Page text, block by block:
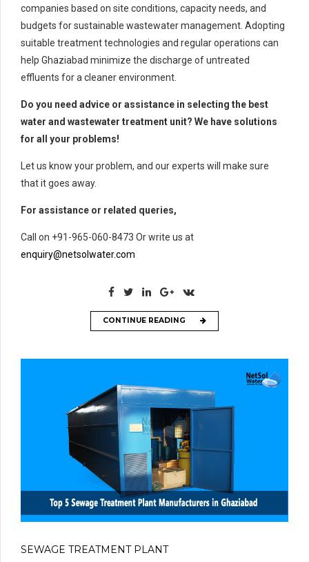
companies based on site conditions, capacity needs, and
budgets for sustainable wastewater management. Adopting
suitable treatment technologies and regular operations can
help Ghaziabad minimize the discharge of untreated
effluents for a cleaner environment.
Do you need advice or assistance in selecting the best
water and wastewater treatment unit? We have solutions
for all your problems!
Let us know your problem, and our experts will make sure
that it goes away.
For assistance or related queries,
Call on +91-965-060-8473 Or write us at
enquiry@netsolwater.com
CONTINUE READING
SEWAGE TREATMENT PLANT